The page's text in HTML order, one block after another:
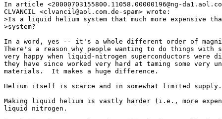
In article <20000703155800.11058.00000196@ng-
CLVANCIL <clvancil@aol.com.de-spam> wrote:
>Is a liquid helium system that much more expensive
>system?
In a word, yes -- it's a whole different order of
There's a reason why people wanting to do things with
very happy when liquid-nitrogen superconductors were
they have since worked very hard at taming some very
materials.  It makes a huge difference.
Helium itself is scarce and in somewhat limited supply.
Making liquid helium is vastly harder (i.e., more
liquid nitrogen.